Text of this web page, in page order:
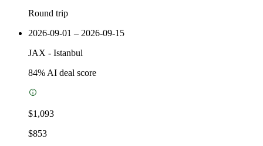
Round trip
2026-09-01 – 2026-09-15
JAX - Istanbul
84% AI deal score
$1,093
$853